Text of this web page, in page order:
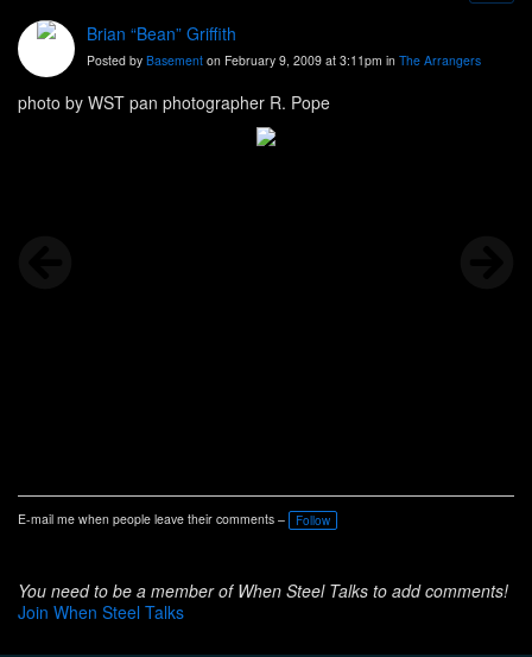
Brian “Bean” Griffith
Posted by Basement on February 9, 2009 at 3:11pm in The Arrangers
photo by WST pan photographer R. Pope
E-mail me when people leave their comments – Follow
You need to be a member of When Steel Talks to add comments!
Join When Steel Talks